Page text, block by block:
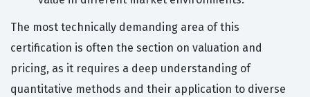
The most technically demanding area of this
certification is often the section on valuation and
pricing, as it requires a deep understanding of
quantitative methods and their application to diverse